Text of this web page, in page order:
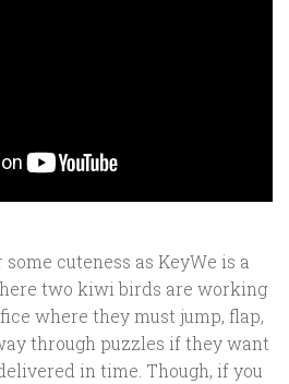
cuteness as KeyWe is a
two kiwi birds are working
where they must jump, flap,
through puzzles if they want
in time. Though, if you